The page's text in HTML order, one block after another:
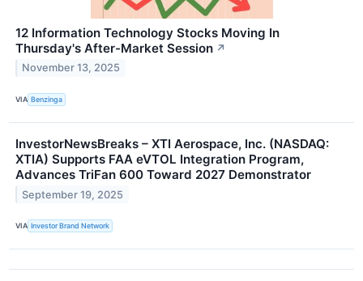
12 Information Technology Stocks Moving In
Thursday's After-Market Session ↗
November 13, 2025
VIA Benzinga
InvestorNewsBreaks – XTI Aerospace, Inc. (NASDAQ:
XTIA) Supports FAA eVTOL Integration Program,
Advances TriFan 600 Toward 2027 Demonstrator
September 19, 2025
VIA Investor Brand Network